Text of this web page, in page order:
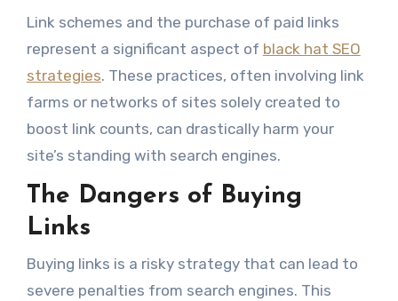
Link schemes and the purchase of paid links
represent a significant aspect of black hat SEO
strategies. These practices, often involving link
farms or networks of sites solely created to
boost link counts, can drastically harm your
site’s standing with search engines.
The Dangers of Buying
Links
Buying links is a risky strategy that can lead to
severe penalties from search engines. This